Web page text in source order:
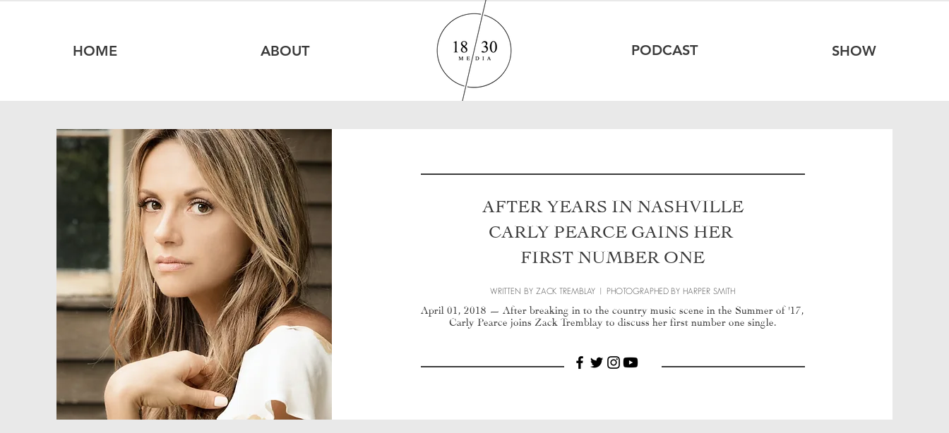
HOME ABOUT PODCAST SHOW
AFTER YEARS IN NASHVILLE
CARLY PEARCE GAINS HER
FIRST NUMBER ONE
WRITTEN BY ZACK TREMBLAY | PHOTOGRAPHEDBY HARPER SMITH
April 01, 2018 — After breaking in to the country music scene in the Summer of '17,
Carly Pearce joins Zack Tremblay to discuss her first number one single.